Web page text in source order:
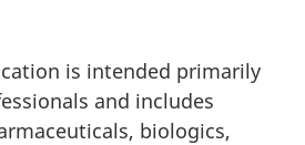
is intended primarily
and includes
biologics,